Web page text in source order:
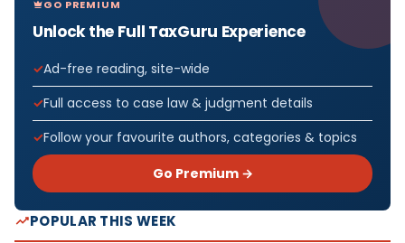
GO PREMIUM
Unlock the Full TaxGuru Experience
Ad-free reading, site-wide
Full access to case law & judgment details
Follow your favourite authors, categories & topics
Go Premium →
POPULAR THIS WEEK